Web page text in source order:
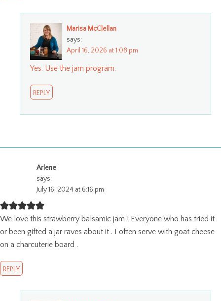
Marisa McClellan
says:
April 16, 2026 at 1:08 pm
Yes. Use the jam program.
REPLY
Arlene
says:
July 16, 2024 at 6:16 pm
We love this strawberry balsamic jam ! Everyone who has tried it
or been gifted a jar raves about it . I often serve with goat cheese
on a charcuterie board .
REPLY